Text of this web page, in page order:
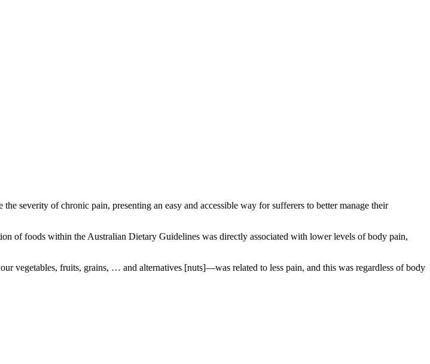
severity of chronic pain, presenting an easy and accessible way for sufferers to better manage their
of foods within the Australian Dietary Guidelines was directly associated with lower levels of body pain,
vegetables, fruits, grains, … and alternatives [nuts]—was related to less pain, and this was regardless of body